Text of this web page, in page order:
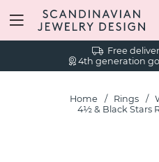
Free
4th generation
Home Rings
4½ & Black Stars